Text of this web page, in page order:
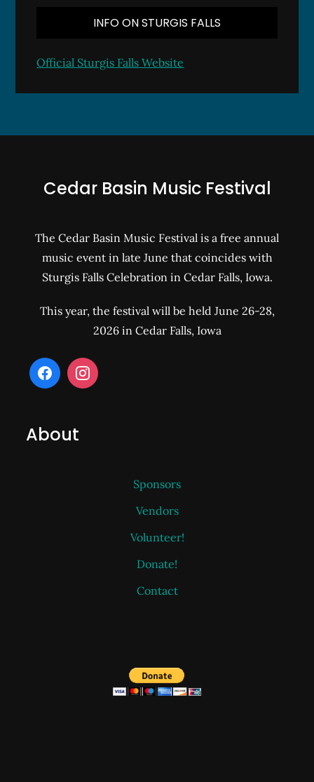
INFO ON STURGIS FALLS
Official Sturgis Falls Website
Cedar Basin Music Festival
The Cedar Basin Music Festival is a free annual
music event in late June that coincides with
Sturgis Falls Celebration in Cedar Falls, Iowa.
This year, the festival will be held June 26-28,
2026 in Cedar Falls, Iowa
About
Sponsors
Vendors
Volunteer!
Donate!
Contact